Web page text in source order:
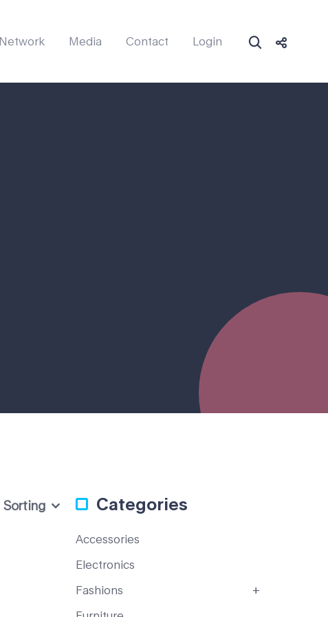
Network Media Contact Login
Categories
Accessories
Electronics
Fashions